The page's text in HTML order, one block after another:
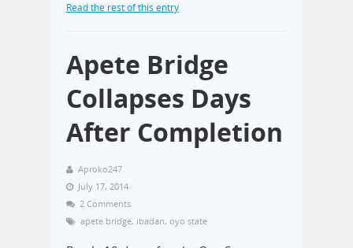
Read the rest of this entry
Apete Bridge
Collapses Days
After Completion
Aproko247
July 17, 2014
2 Comments
apete bridge, ibadan, oyo state